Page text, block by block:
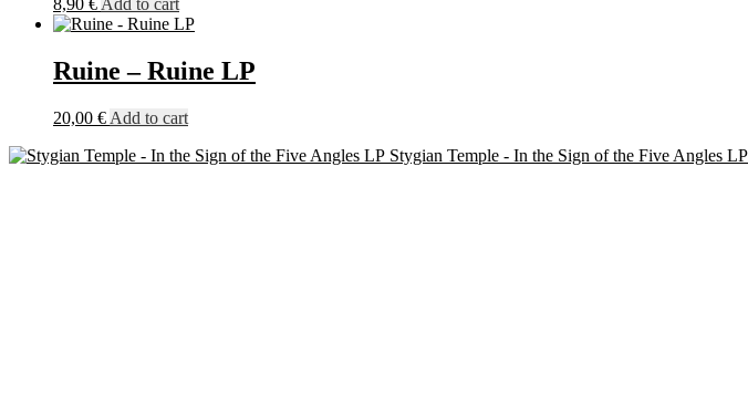
8,90 € Add to cart
Ruine – Ruine LP
20,00 € Add to cart
Stygian Temple - In the Sign of the Five Angles LP